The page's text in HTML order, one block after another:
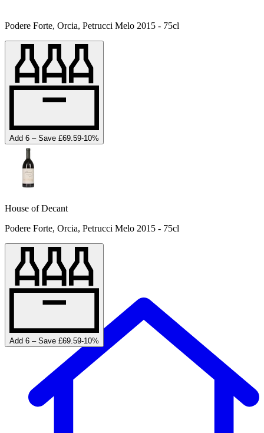
Podere Forte, Orcia, Petrucci Melo 2015 - 75cl
Add 6 – Save £69.59-10%
House of Decant
Podere Forte, Orcia, Petrucci Melo 2015 - 75cl
Add 6 – Save £69.59-10%